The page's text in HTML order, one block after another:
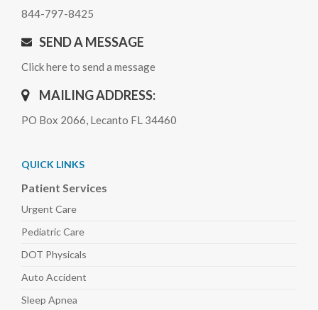
844-797-8425
SEND A MESSAGE
Click here to send a message
MAILING ADDRESS:
PO Box 2066, Lecanto FL 34460
QUICK LINKS
Patient Services
Urgent Care
PediatricCare
DOT Physicals
Auto Accident
Sleep Apnea